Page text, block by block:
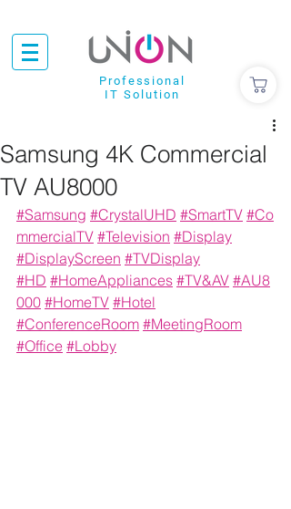
Professional
IT Solution
Samsung 4K Commercial
TV AU8000
#Samsung #CrystalUHD #SmartTV #Co
mmercialTV #Television #Display
#DisplayScreen #TVDisplay
#HD #HomeAppliances #TV&AV #AU8
000 #HomeTV #Hotel
#ConferenceRoom #MeetingRoom
#Office #Lobby